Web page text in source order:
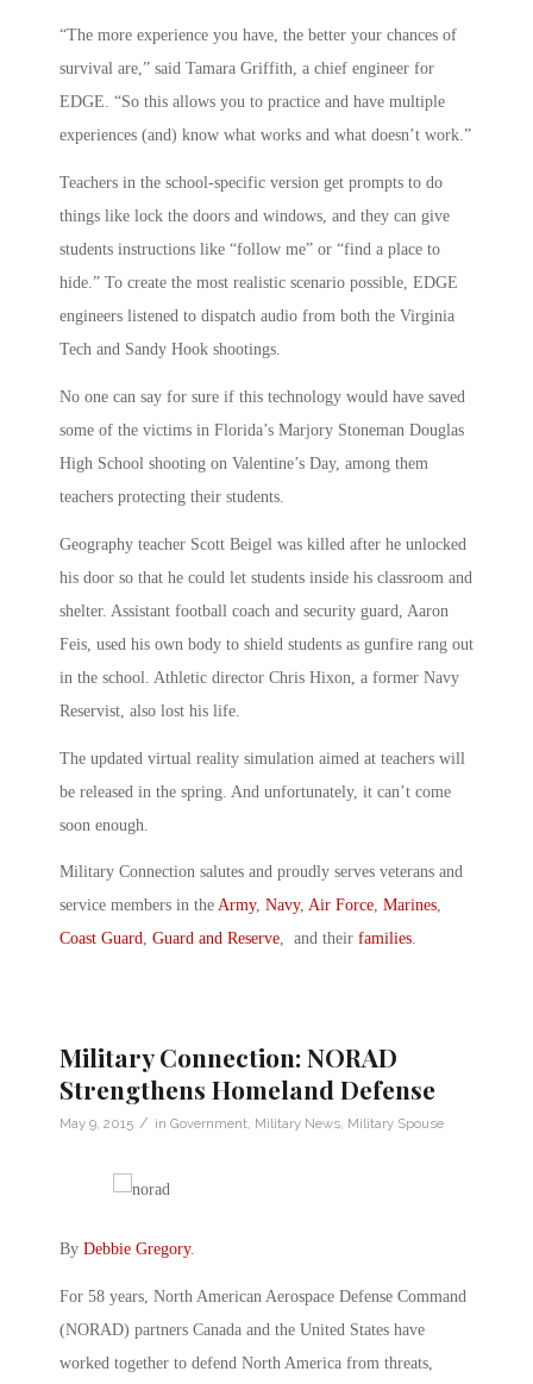
“The more experience you have, the better your chances of
survival are,” said Tamara Griffith, a chief engineer for
EDGE. “So this allows you to practice and have multiple
experiences (and) know what works and what doesn’t work.”
Teachers in the school-specific version get prompts to do
things like lock the doors and windows, and they can give
students instructions like “follow me” or “find a place to
hide.” To create the most realistic scenario possible, EDGE
engineers listened to dispatch audio from both the Virginia
Tech and Sandy Hook shootings.
No one can say for sure if this technology would have saved
some of the victims in Florida’s Marjory Stoneman Douglas
High School shooting on Valentine’s Day, among them
teachers protecting their students.
Geography teacher Scott Beigel was killed after he unlocked
his door so that he could let students inside his classroom and
shelter. Assistant football coach and security guard, Aaron
Feis, used his own body to shield students as gunfire rang out
in the school. Athletic director Chris Hixon, a former Navy
Reservist, also lost his life.
The updated virtual reality simulation aimed at teachers will
be released in the spring. And unfortunately, it can’t come
soon enough.
Military Connection salutes and proudly serves veterans and
service members in the Army, Navy, Air Force, Marines,
Coast Guard, Guard and Reserve, and their families.
Military Connection: NORAD
Strengthens Homeland Defense
May 9, 2015 / in Government, Military News, Military Spouse
By Debbie Gregory.
For 58 years, North American Aerospace Defense Command
(NORAD) partners Canada and the United States have
worked together to defend North America from threats,